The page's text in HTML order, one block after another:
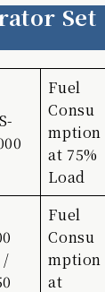
Set
Fuel
Consu
mption
at 75%
Load
/
Fuel
Consu
mption
at